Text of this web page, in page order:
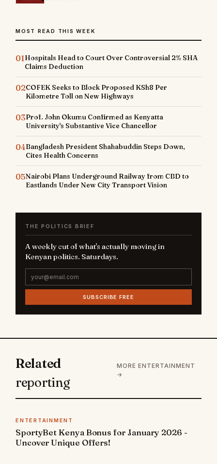
MOST READ THIS WEEK
01Hospitals Head to Court Over Controversial 2% SHA
Claims Deduction
02COFEK Seeks to Block Proposed KSh8 Per
Kilometre Toll on New Highways
03Prof. John Okumu Confirmed as Kenyatta
University's Substantive Vice Chancellor
04Bangladesh President Shahabuddin Steps Down,
Cites Health Concerns
05Nairobi Plans Underground Railway from CBD to
Eastlands Under New City Transport Vision
THE POLITICS BRIEF
A weekly cut of what's actually moving in
Kenyan politics. Saturdays.
SUBSCRIBE FREE
Related
reporting
MORE ENTERTAINMENT
→
ENTERTAINMENT
SportyBet Kenya Bonus for January 2026 -
Uncover Unique Offers!